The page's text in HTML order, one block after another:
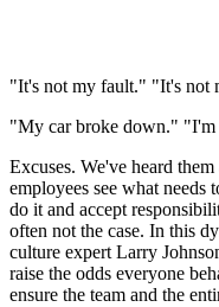
"It's not my fault." "It's
"My car broke down."
Excuses. We've heard
employees see what needs
do it and accept
often not the case. In this
culture expert Larry
raise the odds everyone
ensure the team and the